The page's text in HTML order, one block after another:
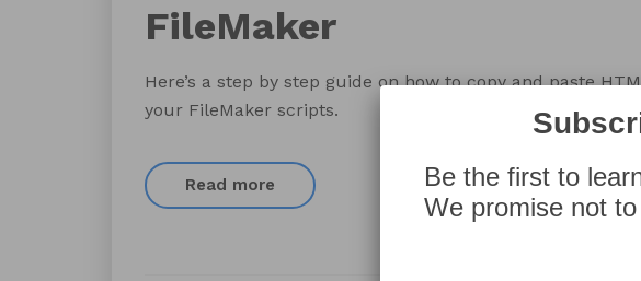
FileMaker
Here’s a step by step guide on how to copy and paste
your FileMaker scripts.
Read more
Be the first to
We promise not